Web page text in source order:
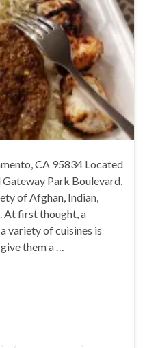
CA 95834 Located
Park Boulevard,
of Afghan, Indian,
At first thought, a
variety of cuisines is
them a …